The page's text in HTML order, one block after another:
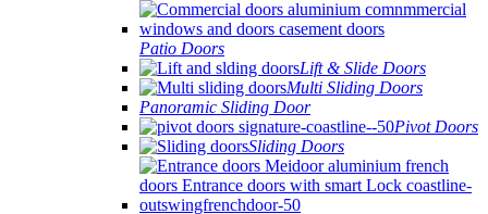
Patio Doors
Lift & Slide Doors
Multi Sliding Doors
Panoramic Sliding Door
Pivot Doors
Sliding Doors